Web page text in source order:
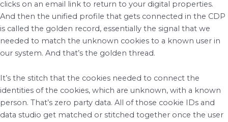
clicks on an email link to return to your digital properties.
And then the unified profile that gets connected in the CDP
is called the golden record, essentially the signal that we
needed to match the unknown cookies to a known user in
our system. And that’s the golden thread.
It’s the stitch that the cookies needed to connect the
identities of the cookies, which are unknown, with a known
person. That’s zero party data. All of those cookie IDs and
data studio get matched or stitched together once the user